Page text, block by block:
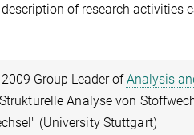
of research activities
Group Leader ofAnalysis
Analyse von
(University Stuttgart)